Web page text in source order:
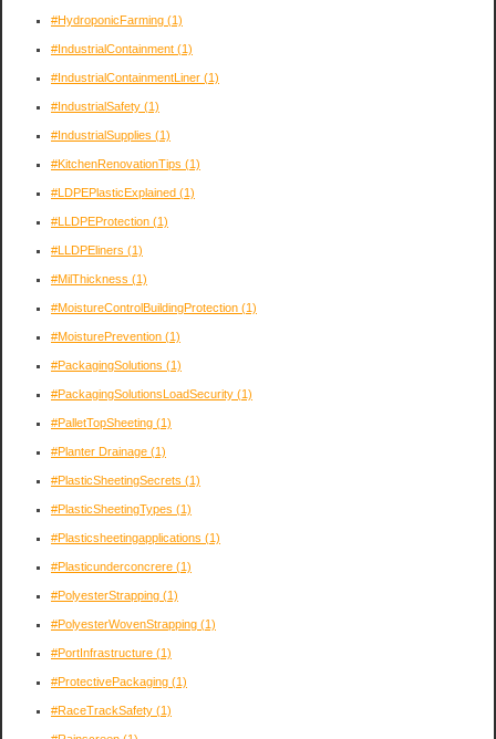
#HydroponicFarming (1)
#IndustrialContainment (1)
#IndustrialContainmentLiner (1)
#IndustrialSafety (1)
#IndustrialSupplies (1)
#KitchenRenovationTips (1)
#LDPEPlasticExplained (1)
#LLDPEProtection (1)
#LLDPEliners (1)
#MilThickness (1)
#MoistureControlBuildingProtection (1)
#MoisturePrevention (1)
#PackagingSolutions (1)
#PackagingSolutionsLoadSecurity (1)
#PalletTopSheeting (1)
#Planter Drainage (1)
#PlasticSheetingSecrets (1)
#PlasticSheetingTypes (1)
#Plasticsheetingapplications (1)
#Plasticunderconcrere (1)
#PolyesterStrapping (1)
#PolyesterWovenStrapping (1)
#PortInfrastructure (1)
#ProtectivePackaging (1)
#RaceTrackSafety (1)